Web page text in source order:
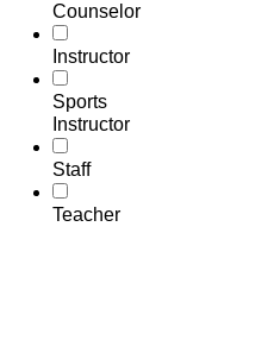
Counselor
Instructor
Sports
Instructor
Staff
Teacher